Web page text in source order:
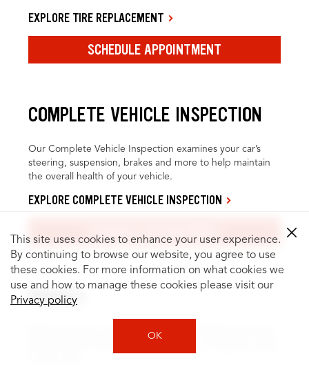
EXPLORE TIRE REPLACEMENT
SCHEDULE APPOINTMENT
COMPLETE VEHICLE INSPECTION
Our Complete Vehicle Inspection examines your car’s
steering, suspension, brakes and more to help maintain
the overall health of your vehicle.
EXPLORE COMPLETE VEHICLE INSPECTION
SCHEDULE APPOINTMENT
BRAKES
Brake inspection and service can help identify and repair
This site uses cookies to enhance your user experience.
By continuing to browse our website, you agree to use
these cookies. For more information on what cookies we
use and how to manage these cookies please visit our
Privacy policy
OK